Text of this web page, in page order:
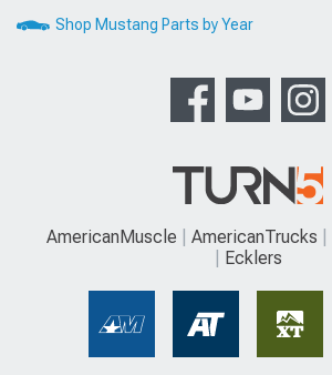
Shop Mustang Parts by Year
AmericanMuscle AmericanTrucks
Ecklers